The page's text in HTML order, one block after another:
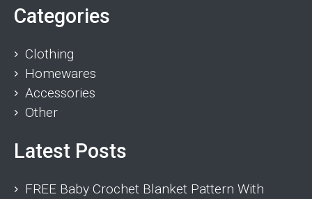
Categories
Clothing
Homewares
Accessories
Other
Latest Posts
FREE Baby Crochet Blanket Pattern With